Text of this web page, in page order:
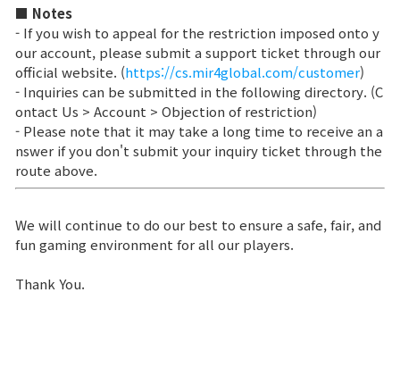
Class Ranking
Clan Ranking
War
Hidden Valley Capture
Bicheon Castle Siege
Sabuk Clash
Game Guide
■ Notes
- If you wish to appeal for the restriction imposed onto y
our account, please submit a support ticket through our
official website. (https://cs.mir4global.com/customer)
- Inquiries can be submitted in the following directory. (C
ontact Us > Account > Objection of restriction)
- Please note that it may take a long time to receive an a
nswer if you don't submit your inquiry ticket through the
route above.
We will continue to do our best to ensure a safe, fair, and
fun gaming environment for all our players.
Thank You.